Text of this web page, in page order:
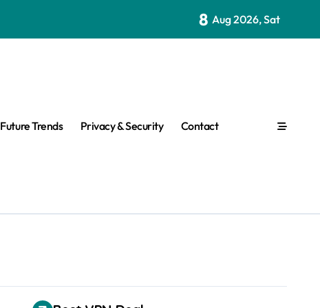
8 Aug 2026, Sat
Future Trends Privacy & Security Contact